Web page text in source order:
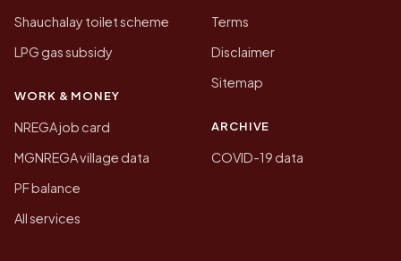
Shauchalay toilet scheme
LPG gas subsidy
WORK & MONEY
NREGA job card
MGNREGA village data
PF balance
All services
Terms
Disclaimer
Sitemap
ARCHIVE
COVID-19 data